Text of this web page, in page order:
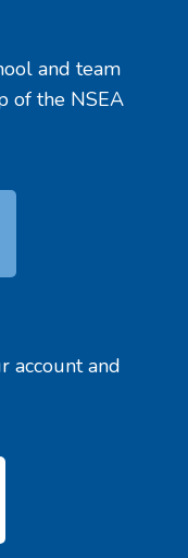
and team
of the NSEA
account and